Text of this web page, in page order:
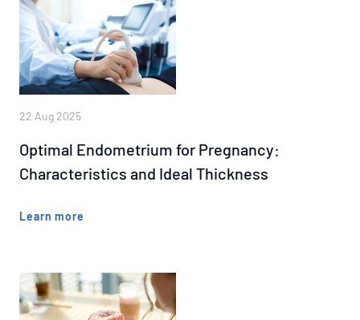
Optimal Endometrium for Pregnancy:
Characteristics and Ideal Thickness
22 Aug 2025
Learn more